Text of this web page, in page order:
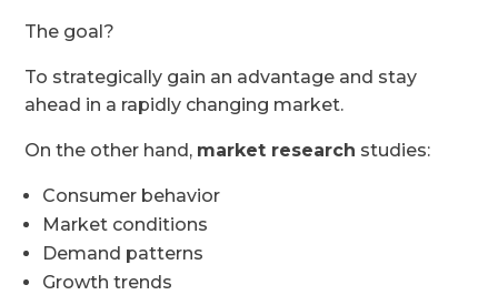
The goal?
To strategically gain an advantage and stay
ahead in a rapidly changing market.
On the other hand, market research studies:
Consumer behavior
Market conditions
Demand patterns
Growth trends